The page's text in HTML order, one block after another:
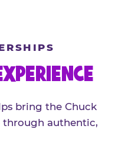
bring the Chuck
through authentic,